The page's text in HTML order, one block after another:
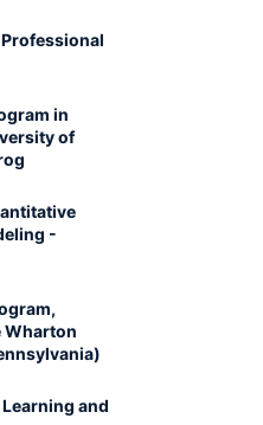
in
of
-
Wharton
and